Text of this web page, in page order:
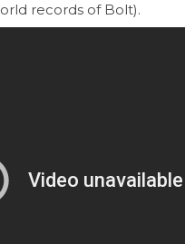
records of Bolt).